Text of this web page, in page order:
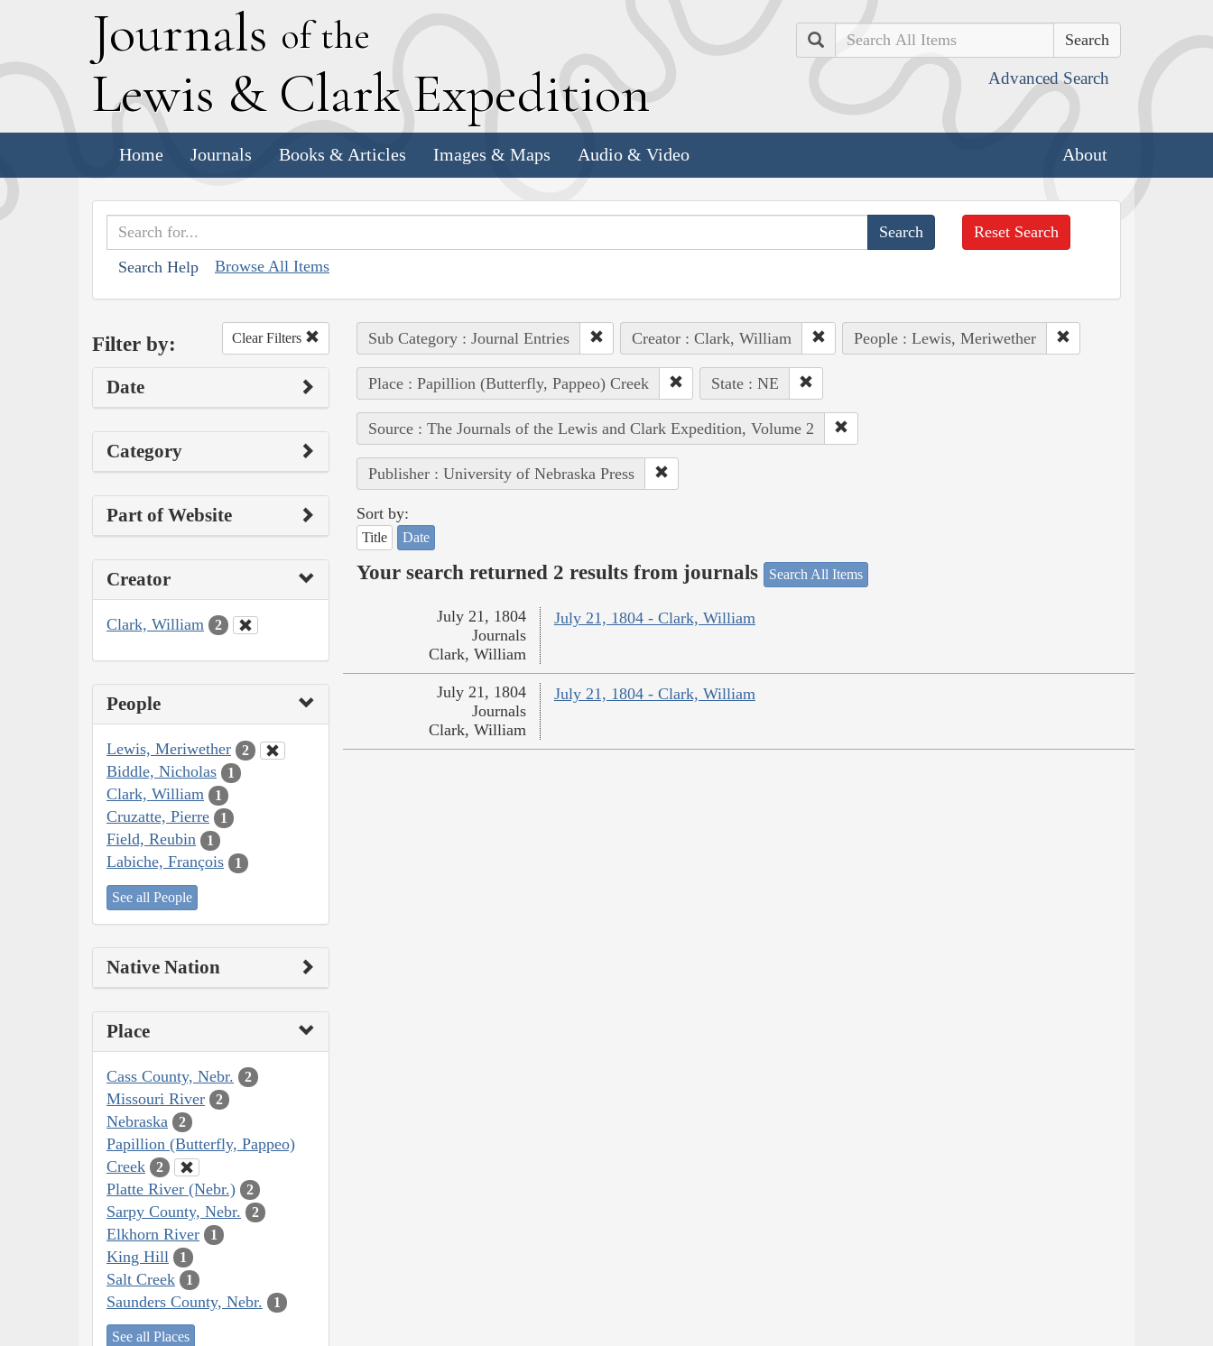
Journals of the
Lewis & Clark Expedition
Search
Advanced Search
Home Journals Books & Articles Images & Maps Audio & Video About
Search Help Browse All Items
Reset Search
Filter by: Clear Filters
Date
Category
Part of Website
Creator
Clark, William 2
People
Lewis, Meriwether 2
Biddle, Nicholas 1
Clark, William 1
Cruzatte, Pierre 1
Field, Reubin 1
Labiche, François 1
See all People
Native Nation
Place
Cass County, Nebr. 2
Missouri River 2
Nebraska 2
Papillion (Butterfly, Pappeo)
Creek
2
Platte River (Nebr.) 2
Sarpy County, Nebr. 2
Elkhorn River 1
King Hill 1
Salt Creek 1
Saunders County, Nebr. 1
See all Places
Sub Category : Journal Entries Creator : Clark, William People : Lewis, Meriwether
Place : Papillion (Butterfly, Pappeo) Creek State : NE
Source : The Journals of the Lewis and Clark Expedition, Volume 2
Publisher : University of Nebraska Press
Sort by:
Title Date
Your search returned 2 results from journals Search All Items
July 21, 1804 - Clark, William
July 21, 1804
Journals
Clark, William
July 21, 1804 - Clark, William
July 21, 1804
Journals
Clark, William